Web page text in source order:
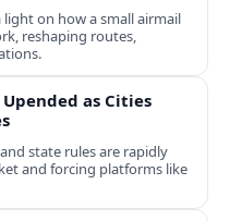
light on how a small airmail
reshaping routes,
as Cities
state rules are rapidly
and forcing platforms like